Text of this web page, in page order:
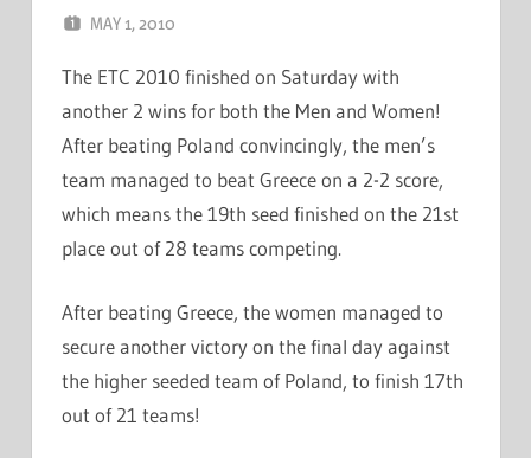
MAY 1, 2010
The ETC 2010 finished on Saturday with
another 2 wins for both the Men and Women!
After beating Poland convincingly, the men’s
team managed to beat Greece on a 2-2 score,
which means the 19th seed finished on the 21st
place out of 28 teams competing.
After beating Greece, the women managed to
secure another victory on the final day against
the higher seeded team of Poland, to finish 17th
out of 21 teams!